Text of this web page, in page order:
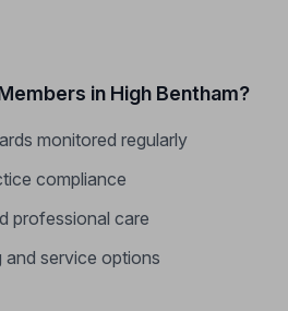
in High Bentham?
monitored regularly
compliance
professional care
and service options